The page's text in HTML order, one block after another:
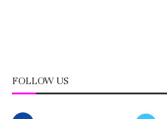
FOLLOW US